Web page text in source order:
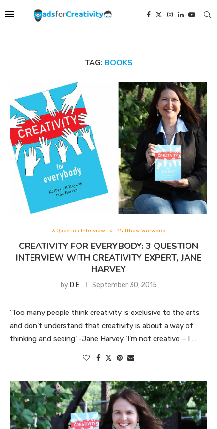
TAG: BOOKS
3 Question Interview Matthew Worwood
CREATIVITY FOR EVERYBODY: 3 QUESTION
INTERVIEW WITH CREATIVITY EXPERT, JANE
HARVEY
by D E September 30, 2015
‘Too many people think creativity is exclusive to the arts
and don’t understand that creativity is about a way of
thinking and seeing’ -Jane Harvey ‘I’m not creative – I …